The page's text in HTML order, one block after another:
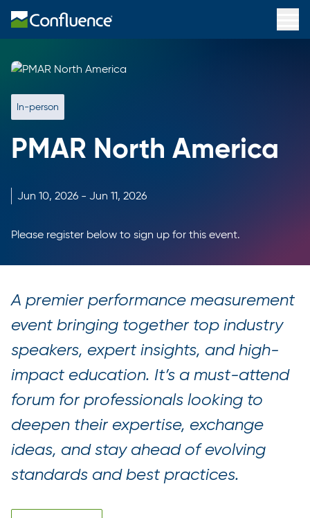
In-person
PMAR North America
Jun 10, 2026 - Jun 11, 2026
Please register below to sign up for this event.
A premier performance measurement
event bringing together top industry
speakers, expert insights, and high-
impact education. It’s a must-attend
forum for professionals looking to
deepen their expertise, exchange
ideas, and stay ahead of evolving
standards and best practices.